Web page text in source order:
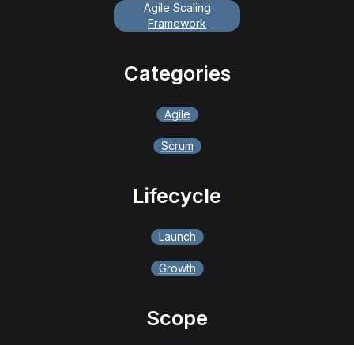
Agile Scaling
Framework
Categories
Agile
Scrum
Lifecycle
Launch
Growth
Scope